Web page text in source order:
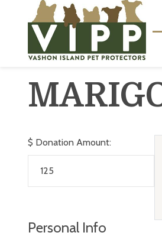
$ Donation Amount:
Personal Info